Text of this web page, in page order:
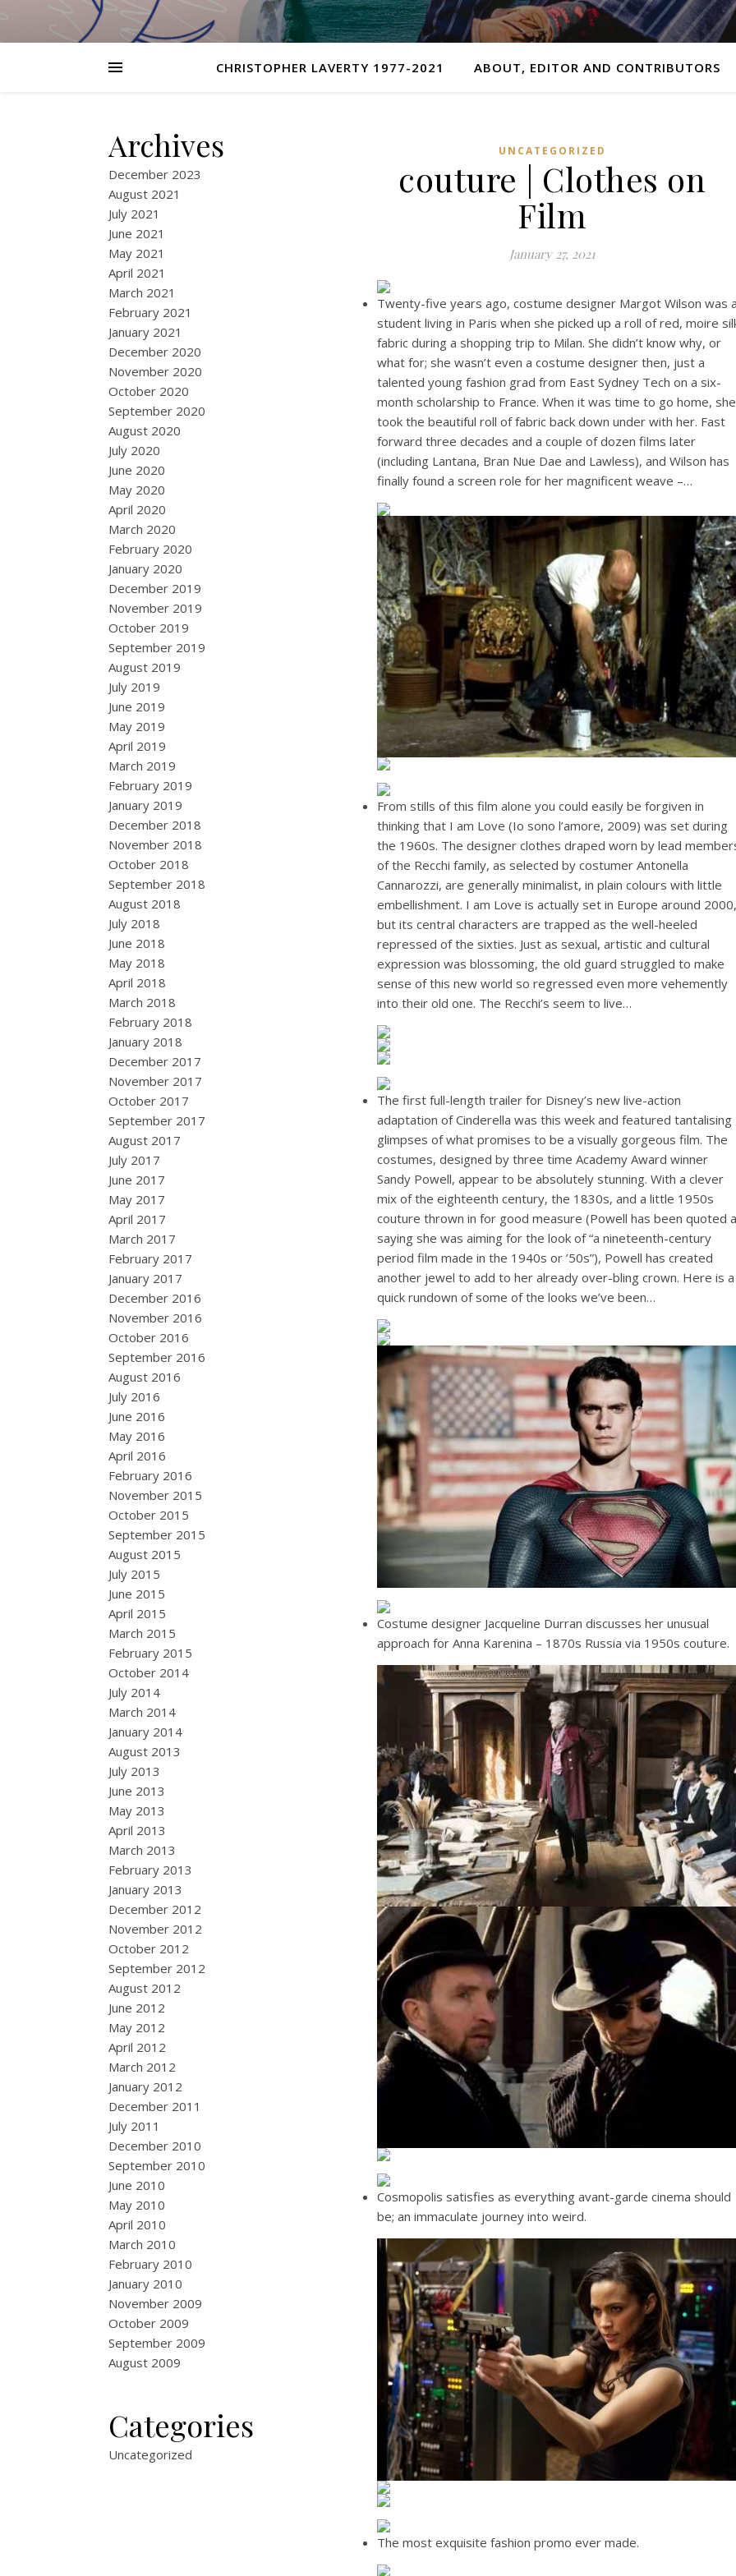
CHRISTOPHER LAVERTY 1977-2021 ABOUT, EDITOR AND CONTRIBUTORS
Archives
December 2023
August 2021
July 2021
June 2021
May 2021
April 2021
March 2021
February 2021
January 2021
December 2020
November 2020
October 2020
September 2020
August 2020
July 2020
June 2020
May 2020
April 2020
March 2020
February 2020
January 2020
December 2019
November 2019
October 2019
September 2019
August 2019
July 2019
June 2019
May 2019
April 2019
March 2019
February 2019
January 2019
December 2018
November 2018
October 2018
September 2018
August 2018
July 2018
June 2018
May 2018
April 2018
March 2018
February 2018
January 2018
December 2017
November 2017
October 2017
September 2017
August 2017
July 2017
June 2017
May 2017
April 2017
March 2017
February 2017
January 2017
December 2016
November 2016
October 2016
September 2016
August 2016
July 2016
June 2016
May 2016
April 2016
February 2016
November 2015
October 2015
September 2015
August 2015
July 2015
June 2015
April 2015
March 2015
February 2015
October 2014
July 2014
March 2014
January 2014
August 2013
July 2013
June 2013
May 2013
April 2013
March 2013
February 2013
January 2013
December 2012
November 2012
October 2012
September 2012
August 2012
June 2012
May 2012
April 2012
March 2012
January 2012
December 2011
July 2011
December 2010
September 2010
June 2010
May 2010
April 2010
March 2010
February 2010
January 2010
November 2009
October 2009
September 2009
August 2009
Categories
Uncategorized
UNCATEGORIZED
couture | Clothes on
Film
January 27, 2021
Twenty-five years ago, costume designer Margot Wilson was
student living in Paris when she picked up a roll of red, moire
fabric during a shopping trip to Milan. She didn’t know why, or
what for; she wasn’t even a costume designer then, just a
talented young fashion grad from East Sydney Tech on a six-
month scholarship to France. When it was time to go home, she
took the beautiful roll of fabric back down under with her. Fast
forward three decades and a couple of dozen films later
(including Lantana, Bran Nue Dae and Lawless), and Wilson has
finally found a screen role for her magnificent weave –…
From stills of this film alone you could easily be forgiven in
thinking that I am Love (Io sono l’amore, 2009) was set during
the 1960s. The designer clothes draped worn by lead
of the Recchi family, as selected by costumer Antonella
Cannarozzi, are generally minimalist, in plain colours with little
embellishment. I am Love is actually set in Europe around 2000,
but its central characters are trapped as the well-heeled
repressed of the sixties. Just as sexual, artistic and cultural
expression was blossoming, the old guard struggled to make
sense of this new world so regressed even more vehemently
into their old one. The Recchi’s seem to live…
The first full-length trailer for Disney’s new live-action
adaptation of Cinderella was this week and featured tantalising
glimpses of what promises to be a visually gorgeous film. The
costumes, designed by three time Academy Award winner
Sandy Powell, appear to be absolutely stunning. With a clever
mix of the eighteenth century, the 1830s, and a little 1950s
couture thrown in for good measure (Powell has been quoted
saying she was aiming for the look of “a nineteenth-century
period film made in the 1940s or ’50s”), Powell has created
another jewel to add to her already over-bling crown. Here is a
quick rundown of some of the looks we’ve been…
Costume designer Jacqueline Durran discusses her unusual
approach for Anna Karenina – 1870s Russia via 1950s couture.
Cosmopolis satisfies as everything avant-garde cinema should
be; an immaculate journey into weird.
The most exquisite fashion promo ever made.